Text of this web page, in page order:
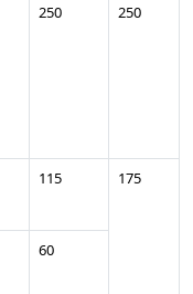
250 250
115 175
60